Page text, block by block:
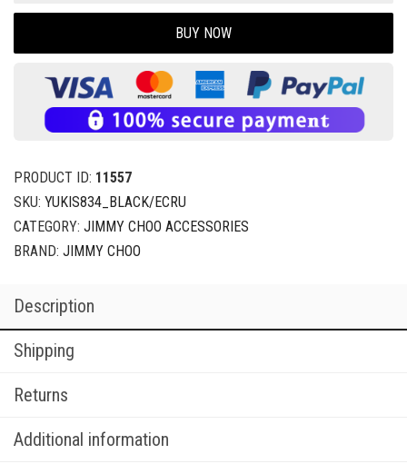
BUY NOW
PRODUCT ID: 11557
SKU: YUKIS834_BLACK/ECRU
CATEGORY: JIMMY CHOO ACCESSORIES
BRAND: JIMMY CHOO
Description
Shipping
Returns
Additional information